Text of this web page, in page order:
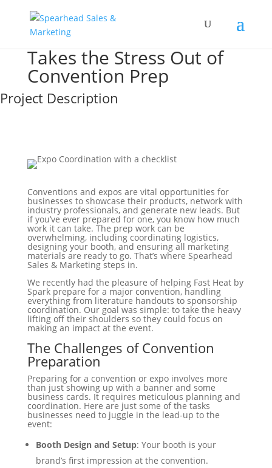
Takes the Stress Out of
Convention Prep
Project Description
Conventions and expos are vital opportunities for
businesses to showcase their products, network with
industry professionals, and generate new leads. But
if you’ve ever prepared for one, you know how much
work it can take. The prep work can be
overwhelming, including coordinating logistics,
designing your booth, and ensuring all marketing
materials are ready to go. That’s where Spearhead
Sales & Marketing steps in.
We recently had the pleasure of helping Fast Heat by
Spark prepare for a major convention, handling
everything from literature handouts to sponsorship
coordination. Our goal was simple: to take the heavy
lifting off their shoulders so they could focus on
making an impact at the event.
The Challenges of Convention
Preparation
Preparing for a convention or expo involves more
than just showing up with a banner and some
business cards. It requires meticulous planning and
coordination. Here are just some of the tasks
businesses need to juggle in the lead-up to the
event:
Booth Design and Setup: Your booth is your
brand’s first impression at the convention.